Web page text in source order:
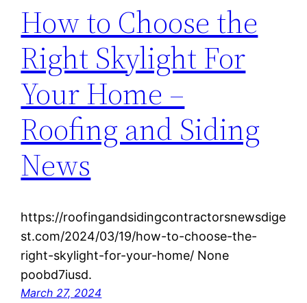
How to Choose the
Right Skylight For
Your Home –
Roofing and Siding
News
https://roofingandsidingcontractorsnewsdige
st.com/2024/03/19/how-to-choose-the-
right-skylight-for-your-home/ None
poobd7iusd.
March 27, 2024